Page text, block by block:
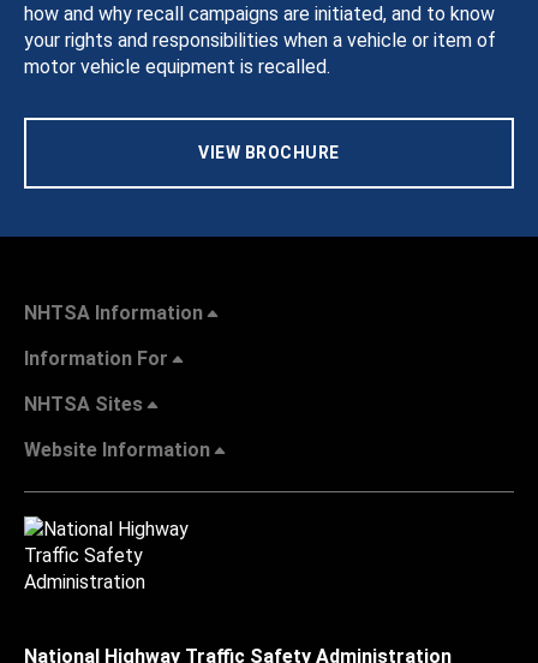
how and why recall campaigns are initiated, and to know
your rights and responsibilities when a vehicle or item of
motor vehicle equipment is recalled.
VIEW BROCHURE
NHTSA Information
Information For
NHTSA Sites
Website Information
National Highway Traffic Safety Administration